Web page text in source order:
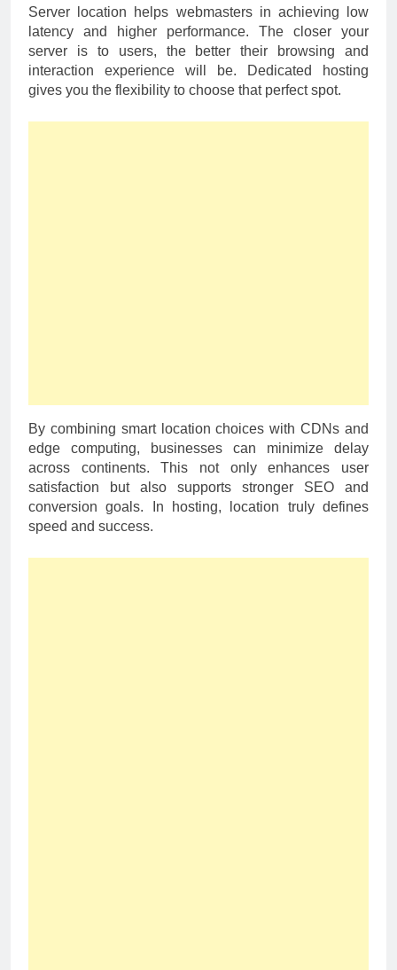
Server location helps webmasters in achieving low
latency and higher performance. The closer your
server is to users, the better their browsing and
interaction experience will be. Dedicated hosting
gives you the flexibility to choose that perfect spot.
By combining smart location choices with CDNs and
edge computing, businesses can minimize delay
across continents. This not only enhances user
satisfaction but also supports stronger SEO and
conversion goals. In hosting, location truly defines
speed and success.